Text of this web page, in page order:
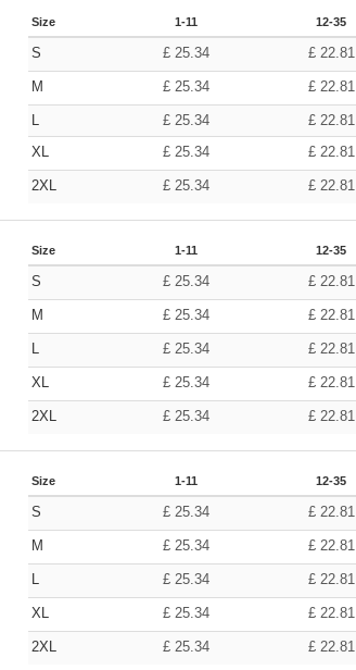
Size 1-11 12-35
S £ 25.34 £ 22.81
M £ 25.34 £ 22.81
L £ 25.34 £ 22.81
XL
£ 25.34 £ 22.81
2XL £ 25.34 £ 22.81
Size 1-11 12-35
S £ 25.34 £ 22.81
M £ 25.34 £ 22.81
L £ 25.34 £ 22.81
XL £ 25.34 £ 22.81
2XL £ 25.34 £ 22.81
Size 1-11 12-35
S £ 25.34 £ 22.81
M £ 25.34 £ 22.81
L £ 25.34 £ 22.81
XL £ 25.34 £ 22.81
2XL £ 25.34 £ 22.81